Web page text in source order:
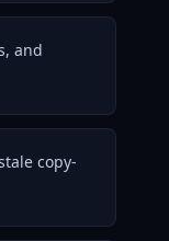
and
copy-